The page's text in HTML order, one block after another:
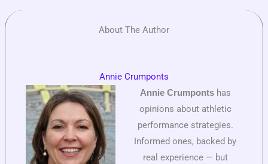
About The Author
Annie Crumponts
Annie Crumpontshas
opinions about athletic
performance strategies.
Informed ones, backed by
real experience — but